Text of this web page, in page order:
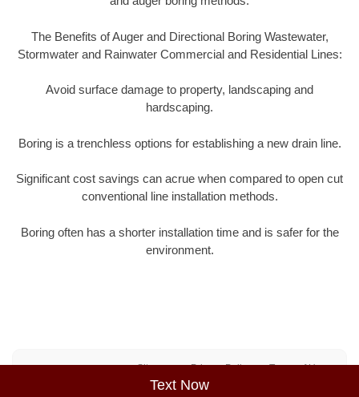
Text Now
The Benefits of Auger and Directional Boring Wastewater,
Stormwater and Rainwater Commercial and Residential Lines:
Avoid surface damage to property, landscaping and
hardscaping.
Boring is a trenchless options for establishing a new drain line.
Significant cost savings can acrue when compared to open cut
conventional line installation methods.
Boring often has a shorter installation time and is safer for the
environment.
Sitemap Privacy Policy Terms of Use